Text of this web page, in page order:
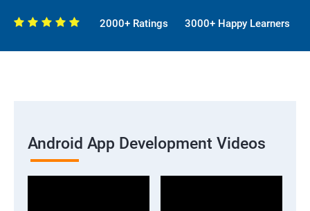
2000+ Ratings 3000+ Happy Learners
Android App Development Videos